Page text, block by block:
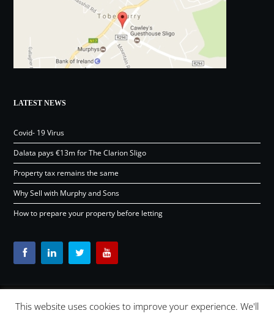
LATEST NEWS
Covid- 19 Virus
Dalata pays €13m for The Clarion Sligo
Property tax remains the same
Why Sell with Murphy and Sons
How to prepare your property before letting
Content © Murphy and Sons Ltd 2026 | OSD.ie Digital Agency
This website uses cookies to improve your experience. We'll